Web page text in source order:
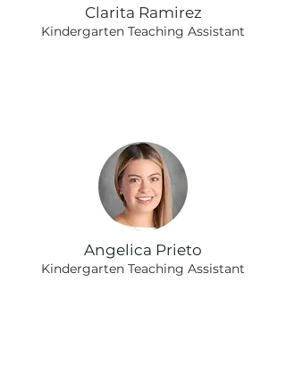
Clarita Ramirez
Kindergarten Teaching Assistant
Angelica Prieto
Kindergarten Teaching Assistant